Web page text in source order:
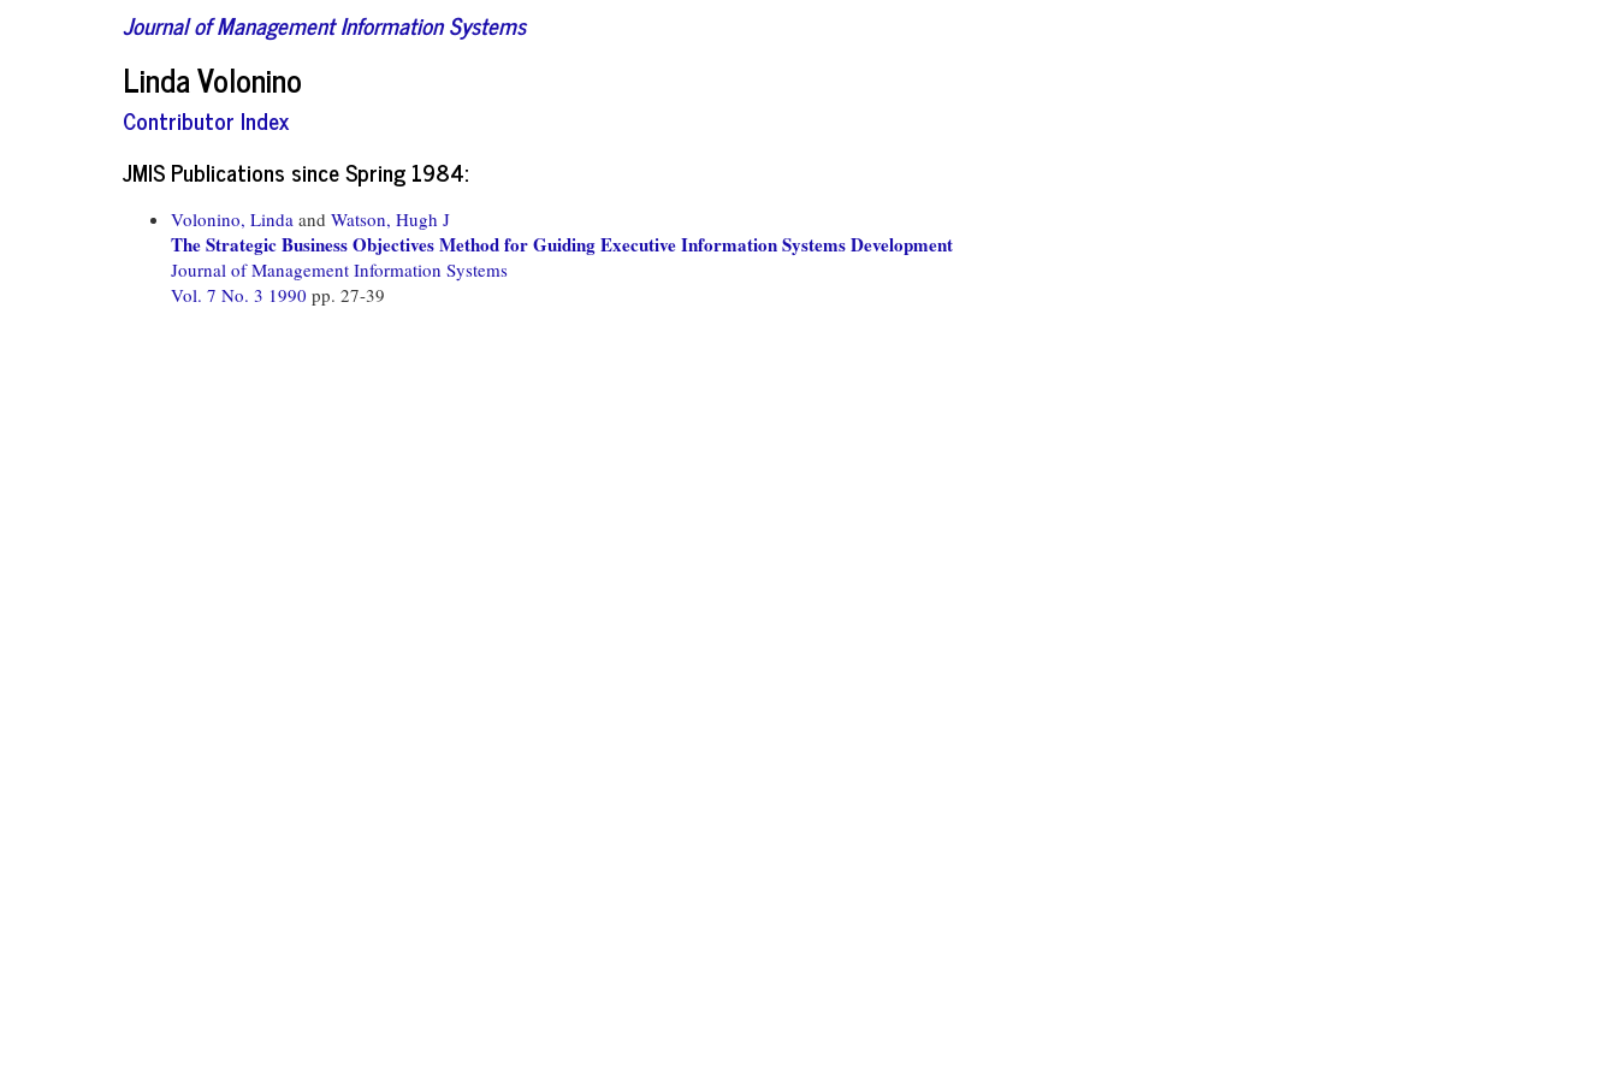
Journal of Management Information Systems
Linda Volonino
Contributor Index
JMIS Publications since Spring 1984:
Volonino, Linda and Watson, Hugh J
The Strategic Business Objectives Method for Guiding Executive Information Systems Development
Journal of Management Information Systems
Vol. 7 No. 3 1990 pp. 27-39